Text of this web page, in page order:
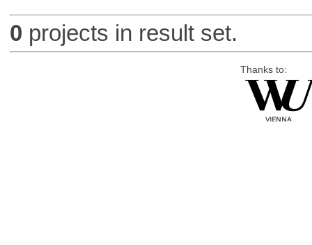
0 projects in result set.
Thanks to: